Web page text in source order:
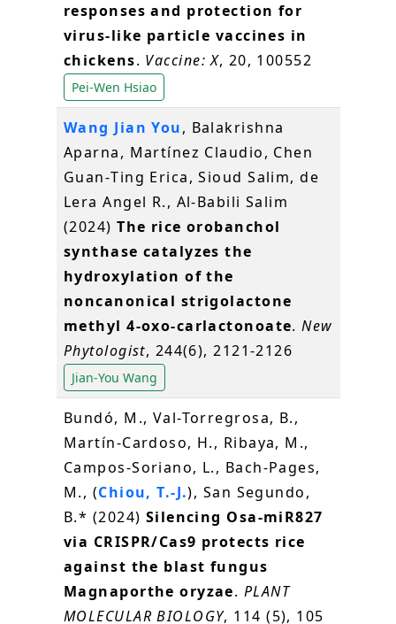
responses and protection for
virus-like particle vaccines in
chickens. Vaccine: X, 20, 100552
Pei-Wen Hsiao
Wang Jian You, Balakrishna
Aparna, Martínez Claudio, Chen
Guan‐Ting Erica, Sioud Salim, de
Lera Angel R., Al‐Babili Salim
(2024)The rice orobanchol
synthase catalyzes the
hydroxylation of the
noncanonical strigolactone
methyl 4‐oxo‐carlactonoate.New
Phytologist, 244(6), 2121-2126
Jian-You Wang
Bundó, M., Val-Torregrosa, B.,
Martín-Cardoso, H., Ribaya, M.,
Campos-Soriano, L., Bach-Pages,
M., (Chiou, T.-J.), San Segundo,
B.* (2024) Silencing Osa-miR827
via CRISPR/Cas9 protects rice
against the blast fungus
Magnaporthe oryzae. PLANT
MOLECULAR BIOLOGY, 114 (5), 105